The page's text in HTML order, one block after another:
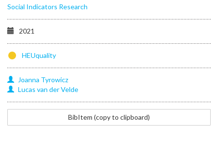
Social Indicators Research
2021
HEUquality
Joanna Tyrowicz
Lucas van der Velde
@techreport{tyrowicz2018opportunity,
BibItem (copy to clipboard)